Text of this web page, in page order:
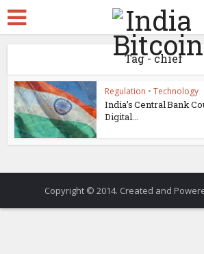
Tag - chief
Regulation • Technology
India’s Central Bank
Digital...
Copyright © 2014. Created and